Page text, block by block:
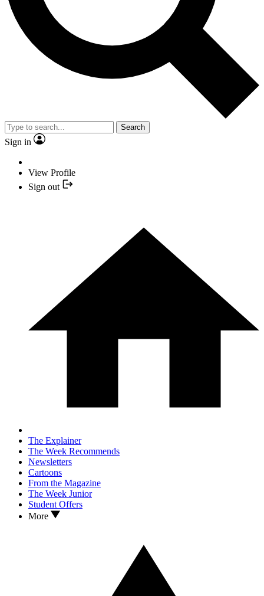
Search
Sign in
View Profile
Sign out
The Explainer
The Week Recommends
Newsletters
Cartoons
From the Magazine
The Week Junior
Student Offers
More